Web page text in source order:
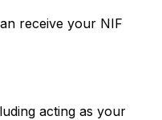
receive your NIF
acting as your